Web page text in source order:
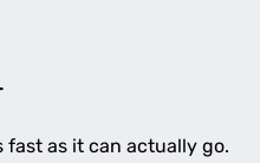
as it can actually go.